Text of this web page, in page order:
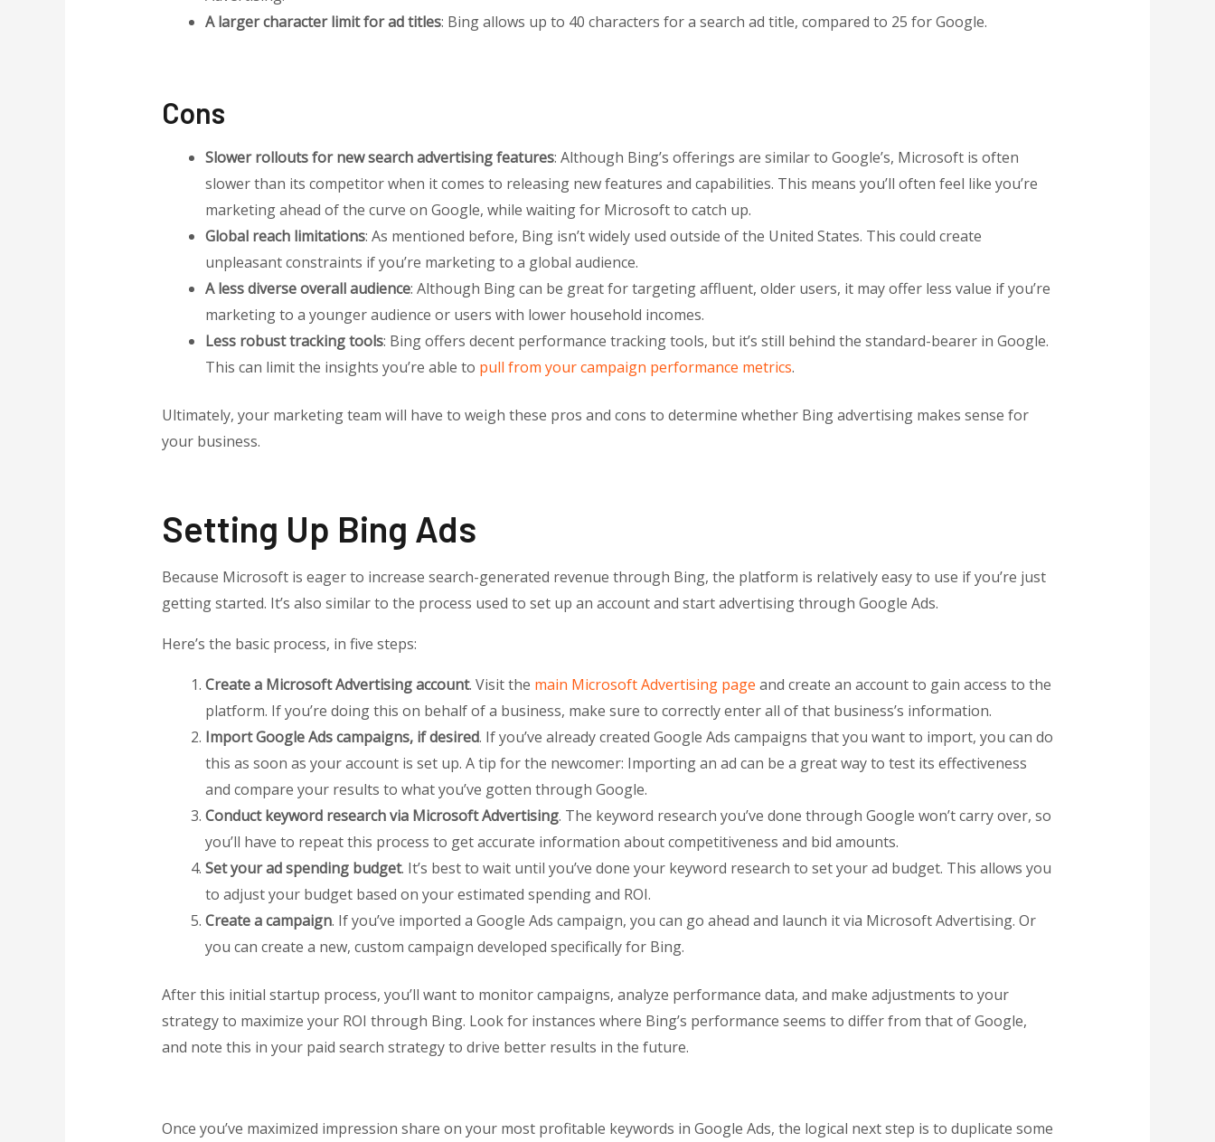
A larger character limit for ad titles: Bing allows up to 40 characters for a search ad title, compared to 25 for Google.
Cons
Slower rollouts for new search advertising features: Although Bing’s offerings are similar to Google’s, Microsoft is often
slower than its competitor when it comes to releasing new features and capabilities. This means you’ll often feel like you’re
marketing ahead of the curve on Google, while waiting for Microsoft to catch up.
Global reach limitations: As mentioned before, Bing isn’t widely used outside of the United States. This could create
unpleasant constraints if you’re marketing to a global audience.
A less diverse overall audience: Although Bing can be great for targeting affluent, older users, it may offer less value if you’re
marketing to a younger audience or users with lower household incomes.
Less robust tracking tools: Bing offers decent performance tracking tools, but it’s still behind the standard-bearer in Google.
This can limit the insights you’re able to pull from your campaign performance metrics.
Ultimately, your marketing team will have to weigh these pros and cons to determine whether Bing advertising makes sense for
your business.
Setting Up Bing Ads
Because Microsoft is eager to increase search-generated revenue through Bing, the platform is relatively easy to use if you’re just
getting started. It’s also similar to the process used to set up an account and start advertising through Google Ads.
Here’s the basic process, in five steps:
Create a Microsoft Advertising account. Visit the main Microsoft Advertising page and create an account to gain access to the
platform. If you’re doing this on behalf of a business, make sure to correctly enter all of that business’s information.
Import Google Ads campaigns, if desired. If you’ve already created Google Ads campaigns that you want to import, you can do
this as soon as your account is set up. A tip for the newcomer: Importing an ad can be a great way to test its effectiveness
and compare your results to what you’ve gotten through Google.
Conduct keyword research via Microsoft Advertising. The keyword research you’ve done through Google won’t carry over, so
you’ll have to repeat this process to get accurate information about competitiveness and bid amounts.
Set your ad spending budget. It’s best to wait until you’ve done your keyword research to set your ad budget. This allows you
to adjust your budget based on your estimated spending and ROI.
Create a campaign. If you’ve imported a Google Ads campaign, you can go ahead and launch it via Microsoft Advertising. Or
you can create a new, custom campaign developed specifically for Bing.
After this initial startup process, you’ll want to monitor campaigns, analyze performance data, and make adjustments to your
strategy to maximize your ROI through Bing. Look for instances where Bing’s performance seems to differ from that of Google,
and note this in your paid search strategy to drive better results in the future.
Once you’ve maximized impression share on your most profitable keywords in Google Ads, the logical next step is to duplicate some